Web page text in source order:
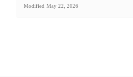
Modified May 22, 2026